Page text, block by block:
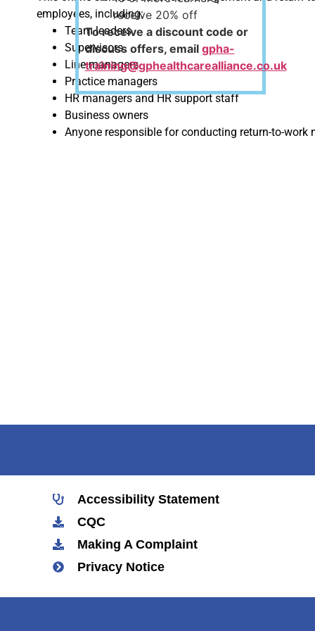
employees, including:
Team leaders
Supervisors
Line managers
Practice managers
HR managers and HR support staff
Business owners
Anyone responsible for conducting return-to-work
receive 20% off
To receive a discount code or
discuss offers, email gpha-
training@gphealthcarealliance.co.uk
Accessibility Statement
CQC
Making A Complaint
Privacy Notice